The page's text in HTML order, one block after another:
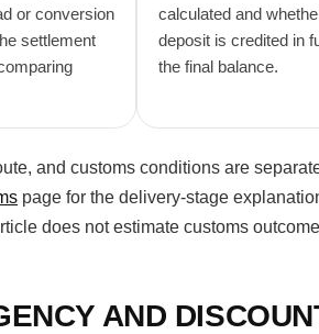
or conversion
settlement
calculated and
deposit is credited in
the final balance.
and customs conditions are
page for the delivery-stage
does not estimate customs
AND